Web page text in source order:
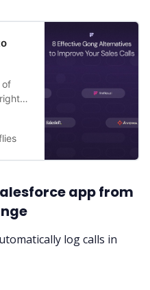
of
app from
log calls in